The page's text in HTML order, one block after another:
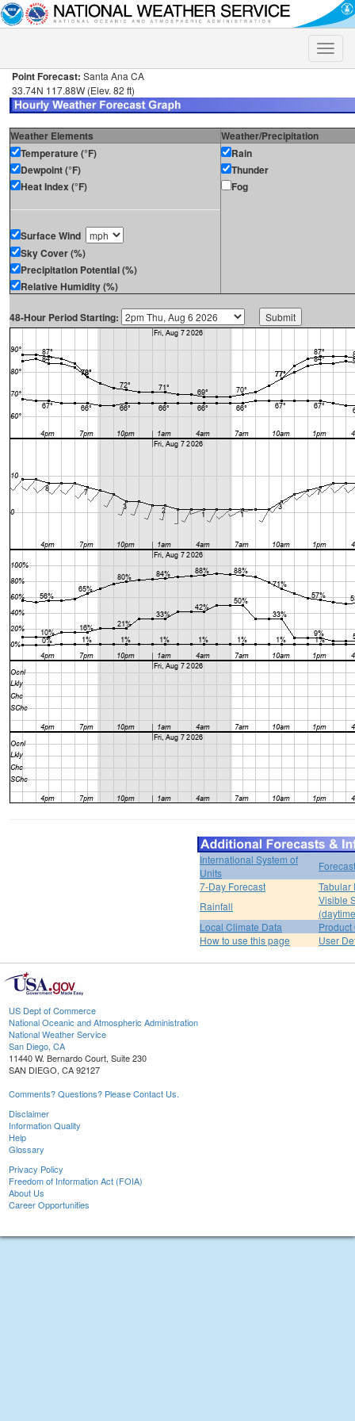
Toggle
Point Forecast: Santa Ana CA
33.74N 117.88W (Elev. 82 ft)
Weather Elements
Weather/Precipitation
Temperature (°F)
Dewpoint (°F)
Heat Index (°F)
Surface Wind
Sky Cover (%)
Precipitation Potential (%)
Relative Humidity (%)
Rain
Thunder
Fog
48-Hour Period Starting:
International System of
Units
7-Day Forecast
Tabular
Rainfall
Visible
Local Climate Data
Product
How to use this page
User
US Dept of Commerce
National Oceanic and Atmospheric Administration
National Weather Service
San Diego, CA
11440 W. Bernardo Court, Suite 230
SAN DIEGO, CA 92127
Comments? Questions? Please Contact Us.
Disclaimer
Information Quality
Help
Glossary
Privacy Policy
Freedom of Information Act (FOIA)
About Us
Career Opportunities